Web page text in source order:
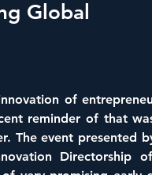
Global
of
reminder of that
The event presented
Directorship